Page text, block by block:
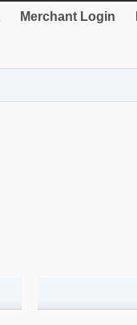
Merchant Login